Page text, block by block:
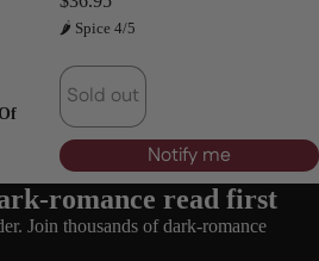
🌶 Spice 4/5
Sold out
Notify me
romance read first
Join thousands of dark-romance